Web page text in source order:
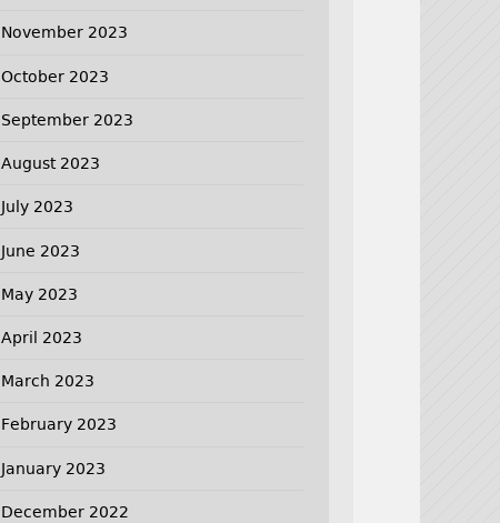
November 2023
October 2023
September 2023
August 2023
July 2023
June 2023
May 2023
April 2023
March 2023
February 2023
January 2023
December 2022